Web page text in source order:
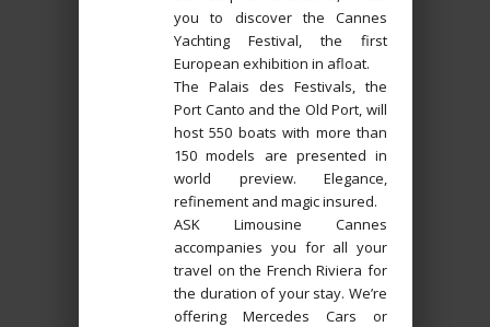
you to discover the Cannes
Yachting Festival, the first
European exhibition in afloat.
The Palais des Festivals, the
Port Canto and the Old Port, will
host 550 boats with more than
150 models are presented in
world preview. Elegance,
refinement and magic insured.
ASK Limousine Cannes
accompanies you for all your
travel on the French Riviera for
the duration of your stay. We’re
offering Mercedes Cars or